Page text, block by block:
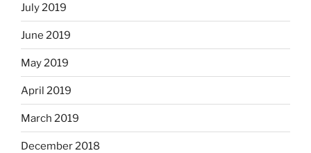
July 2019
June 2019
May 2019
April 2019
March 2019
December 2018